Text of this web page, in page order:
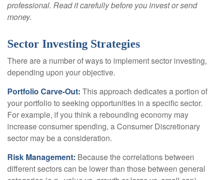
professional. Read it carefully before you invest or send
money.
Sector Investing Strategies
There are a number of ways to implement sector investing,
depending upon your objective.
Portfolio Carve-Out: This approach dedicates a portion of
your portfolio to seeking opportunities in a specific sector.
For example, if you think a rebounding economy may
increase consumer spending, a Consumer Discretionary
sector may be a consideration.
Risk Management: Because the correlations between
different sectors can be lower than those between general